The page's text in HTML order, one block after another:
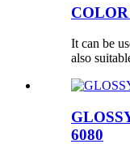
It can be
also
6080